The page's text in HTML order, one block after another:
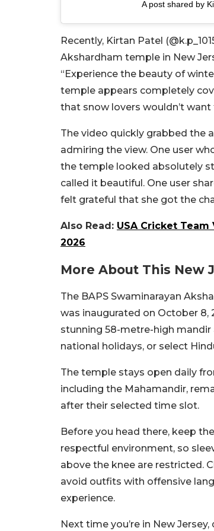
A post shared by
Recently, Kirtan Patel
Akshardham temple in New
“Experience the beauty of
temple appears completely
that snow lovers wouldn’t want
The video quickly grabbed the
admiring the view. One user
the temple looked absolutely
called it beautiful. One user
felt grateful that she got the
Also Read: USA Cricket
2026
More About This New
The BAPS Swaminarayan
was inaugurated on October 8,
stunning 58-metre-high mandir
national holidays, or select
The temple stays open daily
including the Mahamandir,
after their selected time slot.
Before you head there, keep
respectful environment, so
above the knee are restricted.
avoid outfits with offensive
experience.
Next time you’re in New